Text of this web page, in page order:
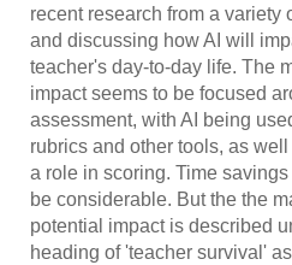
recent research from a variety
and discussing how AI will
teacher's day-to-day life. The
impact seems to be focused
assessment, with AI being
rubrics and other tools, as
a role in scoring. Time
be considerable. But the the
potential impact is described
heading of 'teacher survival'